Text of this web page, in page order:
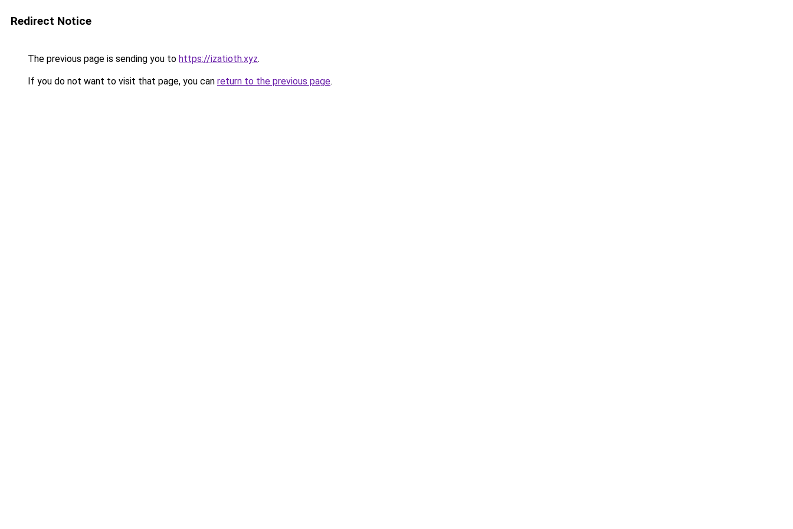
Redirect Notice
The previous page is sending you to https://izatioth.xyz.
If you do not want to visit that page, you can return to the previous page.